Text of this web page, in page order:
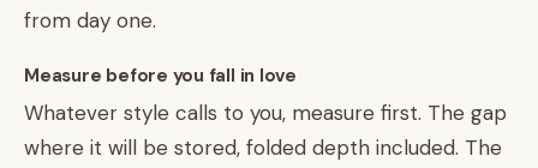
from day one.
Measure before you fall in love
Whatever style calls to you, measure first. The gap
where it will be stored, folded depth included. The